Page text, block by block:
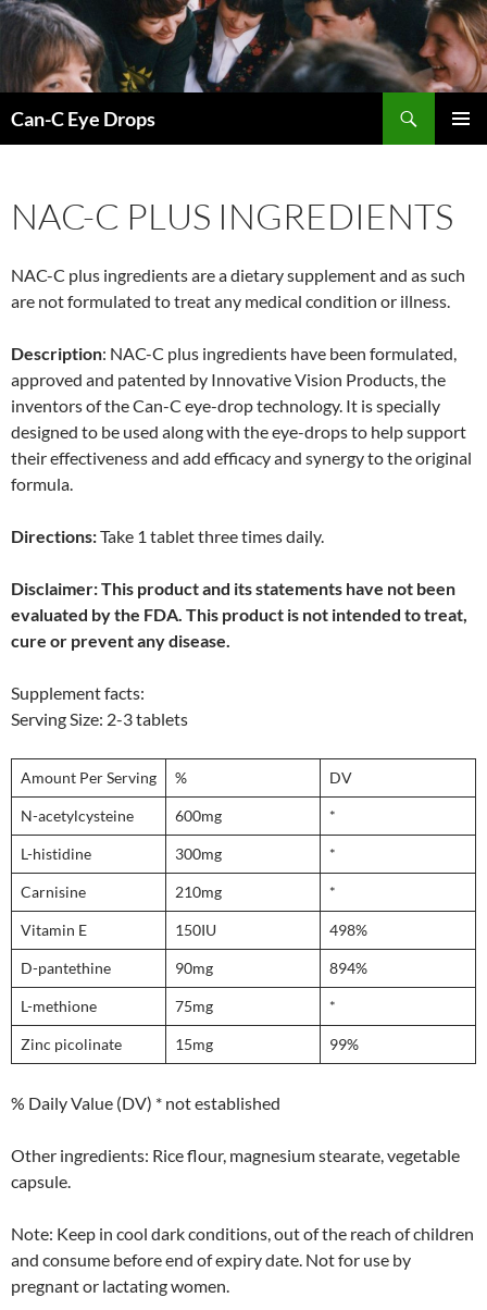
Skip
content
Can-C Eye Drops
NAC-C PLUS INGREDIENTS
NAC-C plus ingredients are a dietary supplement and as such
are not formulated to treat any medical condition or illness.
Description: NAC-C plus ingredients have been formulated,
approved and patented by Innovative Vision Products, the
inventors of the Can-C eye-drop technology. It is specially
designed to be used along with the eye-drops to help support
their effectiveness and add efficacy and synergy to the original
formula.
Directions:Take 1 tablet three times daily.
Disclaimer: This product and its statements have not been
evaluated by the FDA. This product is not intended to treat,
cure or prevent any disease.
Supplement facts:
Serving Size: 2-3 tablets
Amount Per Serving % DV
N-acetylcysteine 600mg *
L-histidine 300mg *
Carnisine 210mg *
Vitamin E 150IU 498%
D-pantethine 90mg 894%
L-methione 75mg *
Zinc picolinate 15mg 99%
% Daily Value (DV) * not established
Other ingredients: Rice flour, magnesium stearate, vegetable
capsule.
Note: Keep in cool dark conditions, out of the reach of children
and consume before end of expiry date. Not for use by
pregnant or lactating women.